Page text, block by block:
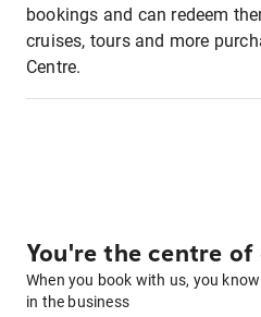
bookings and can redeem
cruises, tours and more
Centre.
You're the centre
When you book with us, you
in the business